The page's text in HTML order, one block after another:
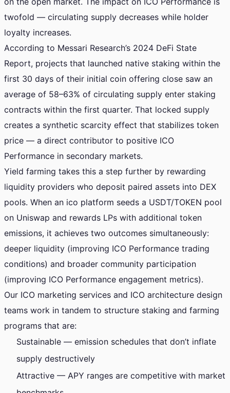
twofold — circulating supply decreases while holder
loyalty increases.
According to Messari Research’s 2024 DeFi State
Report, projects that launched native staking within the
first 30 days of their initial coin offering close saw an
average of 58–63% of circulating supply enter staking
contracts within the first quarter. That locked supply
creates a synthetic scarcity effect that stabilizes token
price — a direct contributor to positive ICO
Performance in secondary markets.
Yield farming takes this a step further by rewarding
liquidity providers who deposit paired assets into DEX
pools. When an ico platform seeds a USDT/TOKEN pool
on Uniswap and rewards LPs with additional token
emissions, it achieves two outcomes simultaneously:
deeper liquidity (improving ICO Performance trading
conditions) and broader community participation
(improving ICO Performance engagement metrics).
Our ICO marketing services and ICO architecture design
teams work in tandem to structure staking and farming
programs that are:
Sustainable — emission schedules that don’t inflate
supply destructively
Attractive — APY ranges are competitive with market